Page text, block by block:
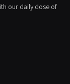
our daily dose of